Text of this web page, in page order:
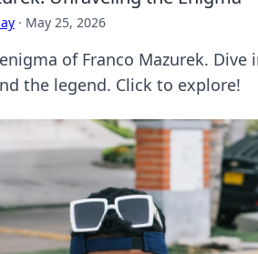
· May 25, 2026
of Franco Mazurek.
the legend. Click to explore!